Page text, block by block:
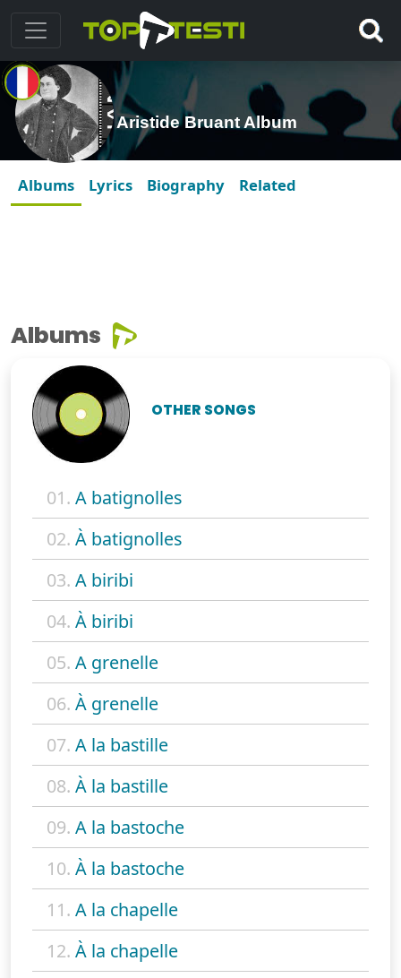
Aristide Bruant Album
Albums Lyrics Biography Related
Albums
OTHER SONGS
01. A batignolles
02. À batignolles
03. A biribi
04. À biribi
05. A grenelle
06. À grenelle
07. A la bastille
08. À la bastille
09. A la bastoche
10. À la bastoche
11. A la chapelle
12. À la chapelle